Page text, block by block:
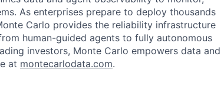
As enterprises prepare to deploy thousands
Carlo provides the reliability infrastructure
human-guided agents to fully autonomous
investors, Monte Carlo empowers data and
at montecarlodata.com.